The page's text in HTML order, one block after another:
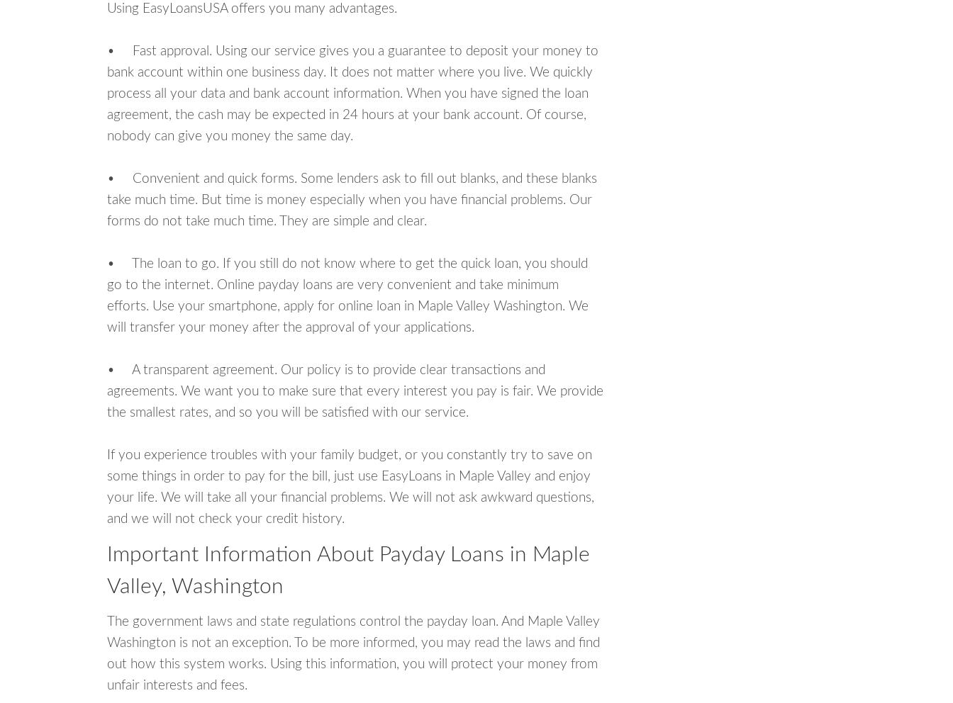
Using EasyLoansUSA offers you many advantages.
• Fast approval. Using our service gives you a guarantee to deposit your money to
bank account within one business day. It does not matter where you live. We quickly
process all your data and bank account information. When you have signed the loan
agreement, the cash may be expected in 24 hours at your bank account. Of course,
nobody can give you money the same day.
• Convenient and quick forms. Some lenders ask to fill out blanks, and these blanks
take much time. But time is money especially when you have financial problems. Our
forms do not take much time. They are simple and clear.
• The loan to go. If you still do not know where to get the quick loan, you should
go to the internet. Online payday loans are very convenient and take minimum
efforts. Use your smartphone, apply for online loan in Maple Valley Washington. We
will transfer your money after the approval of your applications.
• A transparent agreement. Our policy is to provide clear transactions and
agreements. We want you to make sure that every interest you pay is fair. We provide
the smallest rates, and so you will be satisfied with our service.
If you experience troubles with your family budget, or you constantly try to save on
some things in order to pay for the bill, just use EasyLoans in Maple Valley and enjoy
your life. We will take all your financial problems. We will not ask awkward questions,
and we will not check your credit history.
Important Information About Payday Loans in Maple
Valley, Washington
The government laws and state regulations control the payday loan. And Maple Valley
Washington is not an exception. To be more informed, you may read the laws and find
out how this system works. Using this information, you will protect your money from
unfair interests and fees.